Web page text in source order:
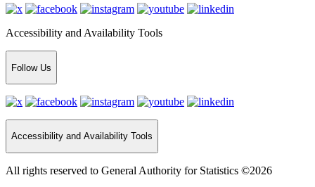
Accessibility and Availability Tools
Follow Us
Accessibility and Availability Tools
All rights reserved to General Authority for Statistics ©2026